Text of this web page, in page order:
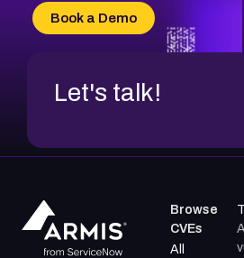
CVE-2026-70618
CVE-2026-18954
Book a Demo
Let's talk!
Browse
CVEs
All